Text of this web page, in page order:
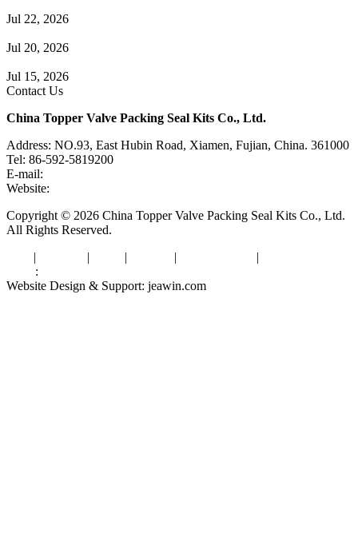
Jul 22, 2026
Jul 20, 2026
Jul 15, 2026
Contact Us
China Topper Valve Packing Seal Kits Co., Ltd.
Address: NO.93, East Hubin Road, Xiamen, Fujian, China. 361000
Tel: 86-592-5819200
E-mail:
Website:
Copyright © 2026 China Topper Valve Packing Seal Kits Co., Ltd.
All Rights Reserved.
| | | | |
:
Website Design & Support: jeawin.com